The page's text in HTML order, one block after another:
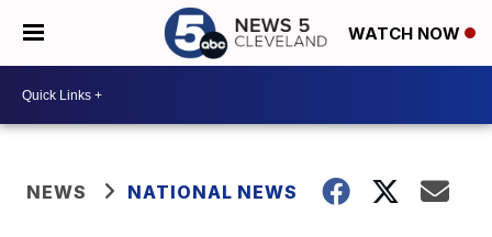
WATCH NOW
NEWS NATIONAL NEWS